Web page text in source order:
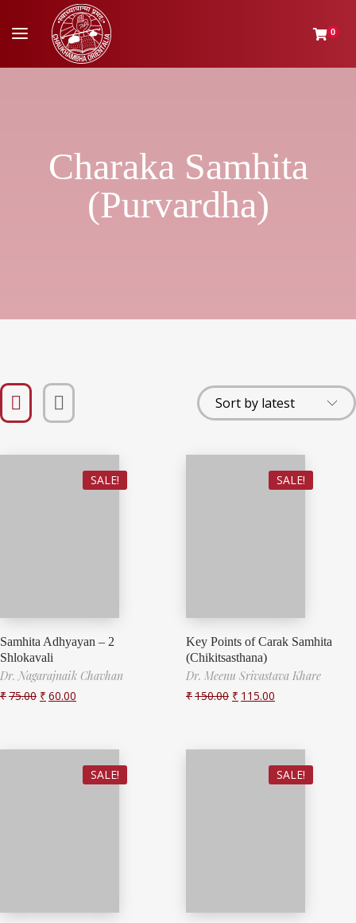
0
Charaka Samhita
(Purvardha)
SALE!
Samhita Adhyayan – 2
Shlokavali
Dr. Nagarajnaik Chavhan
₹75.00 ₹ 60.00
SALE!
Key Points of Carak Samhita
(Chikitsasthana)
Dr. Meenu Srivastava Khare
₹150.00 ₹ 115.00
SALE! SALE!